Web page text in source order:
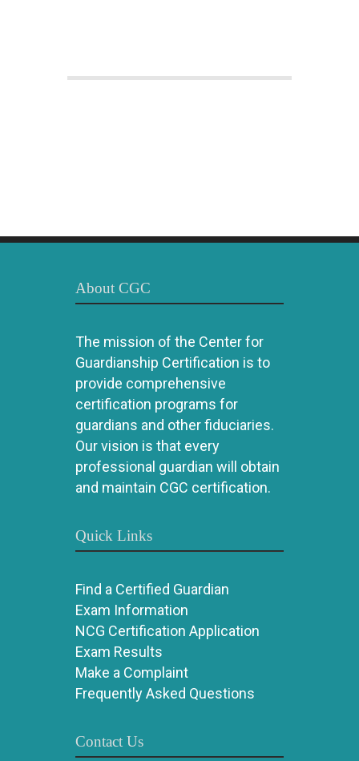
About CGC
The mission of the Center for
Guardianship Certification is to
provide comprehensive
certification programs for
guardians and other fiduciaries.
Our vision is that every
professional guardian will obtain
and maintain CGC certification.
Quick Links
Find a Certified Guardian
Exam Information
NCG Certification Application
Exam Results
Make a Complaint
Frequently Asked Questions
Contact Us